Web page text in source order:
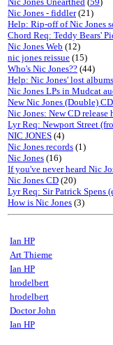
Nic Jones - fiddler(21)
Help: Rip-off of Nic Jones
Chord Req: Teddy Bears'
Nic Jones Web (12)
nic jones reissue (15)
Who's Nic Jones?? (44)
Help: Nic Jones' lost albums
Nic Jones LPs in Mudcat
New Nic Jones (Double) CD
Nic Jones: New CD release
Lyr Req: Newport Street
NIC JONES (4)
Nic Jones records (1)
Nic Jones (16)
If you've never heard Nic
Nic Jones CD (20)
Lyr Req: Sir Patrick Spens
How is Nic Jones (3)
Ian HP
Art Thieme
Ian HP
hrodelbert
hrodelbert
Doctor John
Ian HP